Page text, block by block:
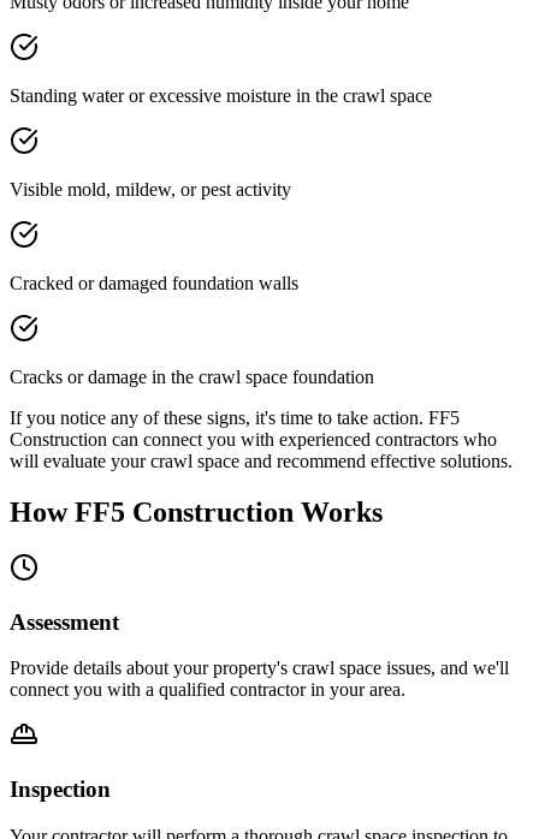
Standing water or excessive moisture in the crawl space
Visible mold, mildew, or pest activity
Cracked or damaged foundation walls
Cracks or damage in the crawl space foundation
If you notice any of these signs, it's time to take action. FF5
Construction can connect you with experienced contractors who
will evaluate your crawl space and recommend effective solutions.
How FF5 Construction Works
Assessment
Provide details about your property's crawl space issues, and we'll
connect you with a qualified contractor in your area.
Inspection